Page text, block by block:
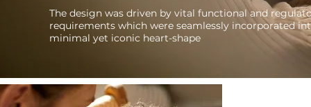
The design was driven by vital functional and
requirements which were seamlessly incorporated
minimal yet iconic heart-shape